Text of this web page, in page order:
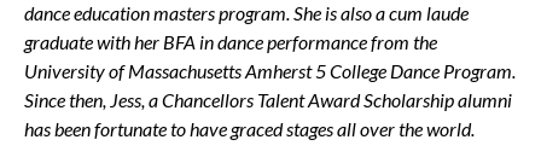
dance education masters program. She is also a cum laude
graduate with her BFA in dance performance from the
University of Massachusetts Amherst 5 College Dance Program.
Since then, Jess, a Chancellors Talent Award Scholarship alumni
has been fortunate to have graced stages all over the world.